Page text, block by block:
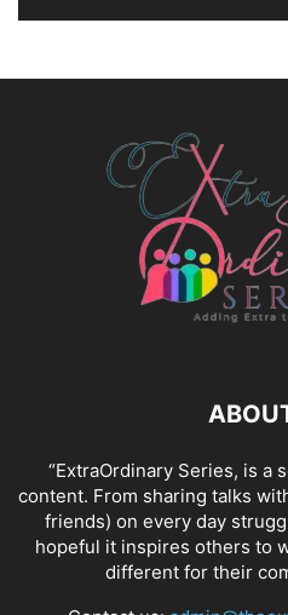
“ExtraOrdinary Series, is a
content. From sharing talks
friends) on every day
hopeful it inspires others to
different for their